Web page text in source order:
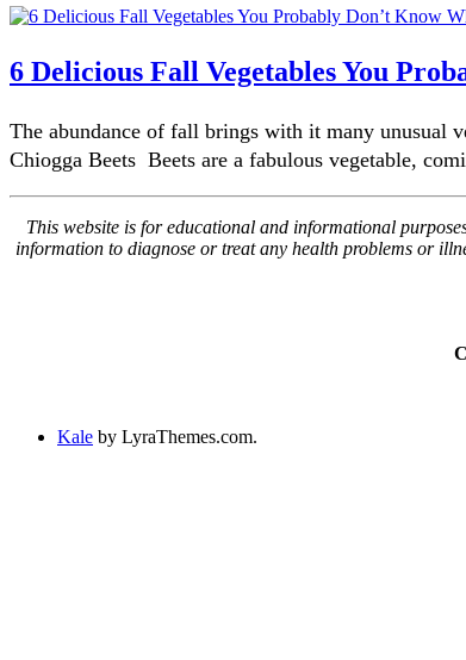
6 Delicious Fall Vegetables You
The abundance of fall brings with it many unusual
Chiogga Beets Beets are a fabulous vegetable,
This website is for educational and informational
information to diagnose or treat any health problems or
Kale by LyraThemes.com.